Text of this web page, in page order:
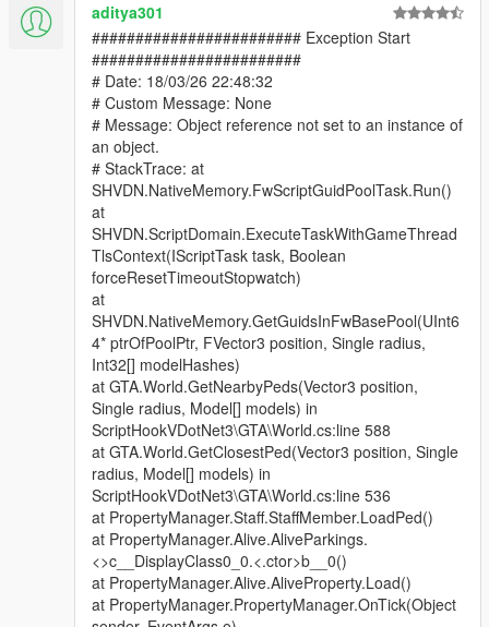
aditya301
######################## Exception Start
########################
# Date: 18/03/26 22:48:32
# Custom Message: None
# Message: Object reference not set to an instance of
an object.
# StackTrace: at
SHVDN.NativeMemory.FwScriptGuidPoolTask.Run()
at
SHVDN.ScriptDomain.ExecuteTaskWithGameThread
TlsContext(IScriptTask task, Boolean
forceResetTimeoutStopwatch)
at
SHVDN.NativeMemory.GetGuidsInFwBasePool(UInt6
4* ptrOfPoolPtr, FVector3 position, Single radius,
Int32[] modelHashes)
at GTA.World.GetNearbyPeds(Vector3 position,
Single radius, Model[] models) in
ScriptHookVDotNet3\GTA\World.cs:line 588
at GTA.World.GetClosestPed(Vector3 position, Single
radius, Model[] models) in
ScriptHookVDotNet3\GTA\World.cs:line 536
at PropertyManager.Staff.StaffMember.LoadPed()
at PropertyManager.Alive.AliveParkings.
<>c__DisplayClass0_0.<.ctor>b__0()
at PropertyManager.Alive.AliveProperty.Load()
at PropertyManager.PropertyManager.OnTick(Object